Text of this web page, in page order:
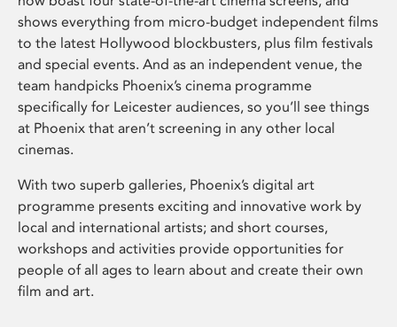
shows everything from micro-budget independent films
to the latest Hollywood blockbusters, plus film festivals
and special events. And as an independent venue, the
team handpicks Phoenix’s cinema programme
specifically for Leicester audiences, so you’ll see things
at Phoenix that aren’t screening in any other local
cinemas.
With two superb galleries, Phoenix’s digital art
programme presents exciting and innovative work by
local and international artists; and short courses,
workshops and activities provide opportunities for
people of all ages to learn about and create their own
film and art.